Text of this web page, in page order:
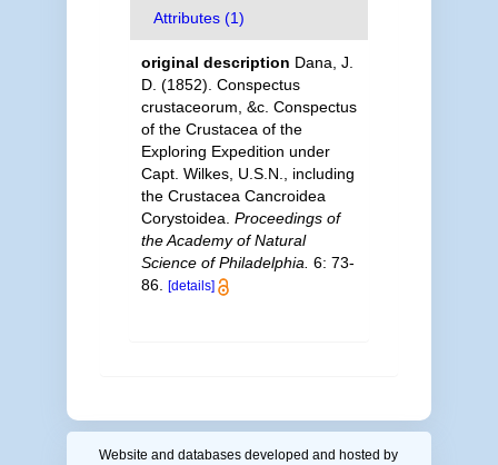
Attributes (1)
original description Dana, J.
D. (1852). Conspectus
crustaceorum, &c. Conspectus
of the Crustacea of the
Exploring Expedition under
Capt. Wilkes, U.S.N., including
the Crustacea Cancroidea
Corystoidea. Proceedings of
the Academy of Natural
Science of Philadelphia. 6: 73-
86.
[details]
Website and databases developed and hosted by